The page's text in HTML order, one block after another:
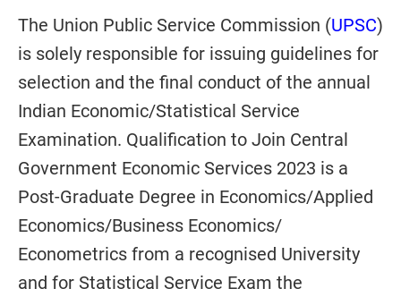
The Union Public Service Commission (UPSC)
is solely responsible for issuing guidelines for
selection and the final conduct of the annual
Indian Economic/Statistical Service
Examination. Qualification to Join Central
Government Economic Services 2023 is a
Post-Graduate Degree in Economics/Applied
Economics/Business Economics/
Econometrics from a recognised University
and for Statistical Service Exam the